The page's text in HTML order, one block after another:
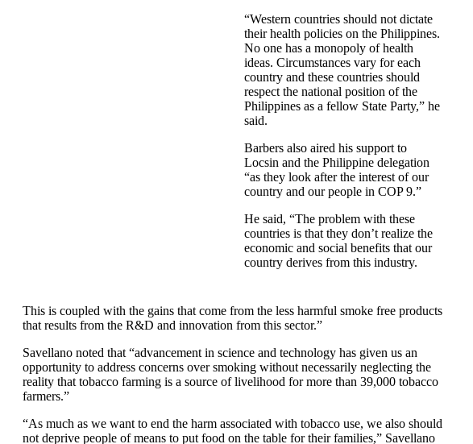
“Western countries should not dictate
their health policies on the Philippines.
No one has a monopoly of health
ideas. Circumstances vary for each
country and these countries should
respect the national position of the
Philippines as a fellow State Party,” he
said.
Barbers also aired his support to
Locsin and the Philippine delegation
“as they look after the interest of our
country and our people in COP 9.”
He said, “The problem with these
countries is that they don’t realize the
economic and social benefits that our
country derives from this industry.
This is coupled with the gains that come from the less harmful smoke free products
that results from the R&D and innovation from this sector.”
Savellano noted that “advancement in science and technology has given us an
opportunity to address concerns over smoking without necessarily neglecting the
reality that tobacco farming is a source of livelihood for more than 39,000 tobacco
farmers.”
“As much as we want to end the harm associated with tobacco use, we also should
not deprive people of means to put food on the table for their families,” Savellano